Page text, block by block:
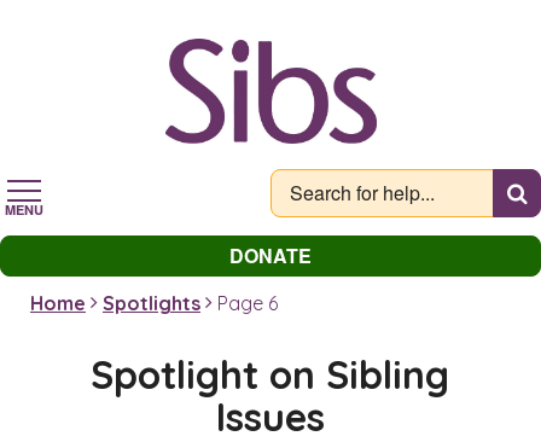
MENU
DONATE
Home Spotlights Page 6
Spotlight on Sibling
Issues